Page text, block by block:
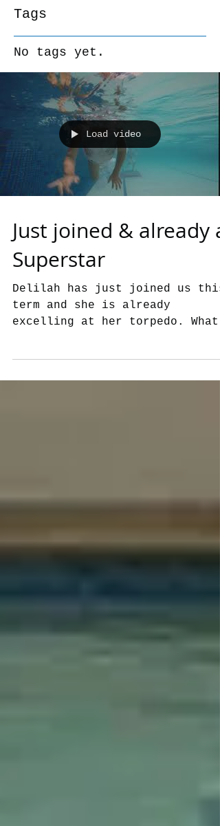
Tags
No tags yet.
Load video
Just joined & already a
Superstar
Delilah has just joined us this
term and she is already
excelling at her torpedo. What